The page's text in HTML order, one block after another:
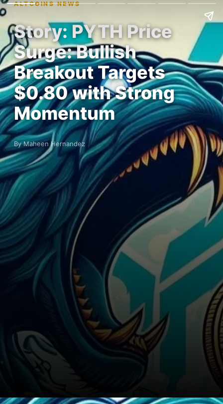
ALTCOINS NEWS
Story: PYTH Price
Surge: Bullish
Breakout Targets
$0.80 with Strong
Momentum
By Maheen Hernandez